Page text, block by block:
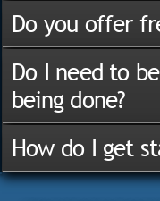
Do you offer
Do I need to
being done?
How do I get